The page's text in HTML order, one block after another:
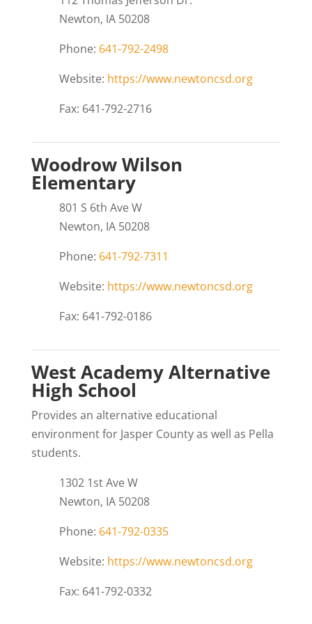
Newton, IA 50208
Phone: 641-792-2498
Website: https://www.newtoncsd.org
Fax: 641-792-2716
Woodrow Wilson
Elementary
801 S 6th Ave W
Newton, IA 50208
Phone: 641-792-7311
Website: https://www.newtoncsd.org
Fax: 641-792-0186
West Academy Alternative
High School
Provides an alternative educational
environment for Jasper County as well as Pella
students.
1302 1st Ave W
Newton, IA 50208
Phone: 641-792-0335
Website: https://www.newtoncsd.org
Fax: 641-792-0332